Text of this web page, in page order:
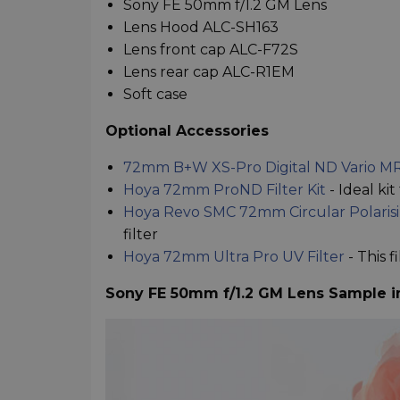
Sony FE 50mm f/1.2 GM Lens
Lens Hood ALC-SH163
Lens front cap ALC-F72S
Lens rear cap ALC-R1EM
Soft case
Optional Accessories
72mm B+W XS-Pro Digital ND Vario
Hoya 72mm ProND Filter Kit - Ideal kit
Hoya Revo SMC 72mm Circular
filter
Hoya 72mm Ultra Pro UV Filter - This
Sony FE 50mm f/1.2 GM Lens Sample